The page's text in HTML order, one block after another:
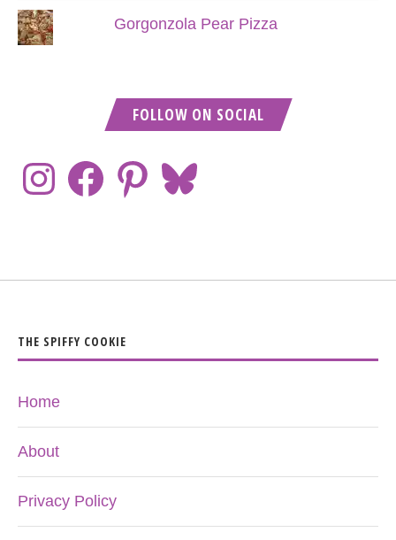
Gorgonzola Pear Pizza
FOLLOW ON SOCIAL
THE SPIFFY COOKIE
Home
About
Privacy Policy